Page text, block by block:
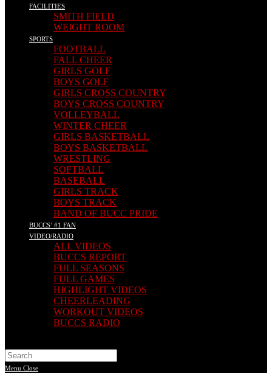
FACILITIES
SMITH FIELD
WEIGHT ROOM
SPORTS
FOOTBALL
FALL CHEER
GIRLS GOLF
BOYS GOLF
GIRLS CROSS COUNTRY
BOYS CROSS COUNTRY
VOLLEYBALL
WINTER CHEER
GIRLS BASKETBALL
BOYS BASKETBALL
WRESTLING
SOFTBALL
BASEBALL
GIRLS TRACK
BOYS TRACK
BAND OF BUCC PRIDE
BUCCS’ #1 FAN
VIDEO/RADIO
ALL VIDEOS
BUCCS REPORT
FULL SEASONS
FULL GAMES
HIGHLIGHT VIDEOS
CHEERLEADING
WORKOUT VIDEOS
BUCCS RADIO
Search
this
website
Menu Close